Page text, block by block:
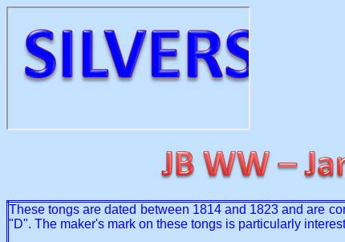
These tongs are dated between 1814 and 1823 and are
"D". The maker's mark on these tongs is particularly